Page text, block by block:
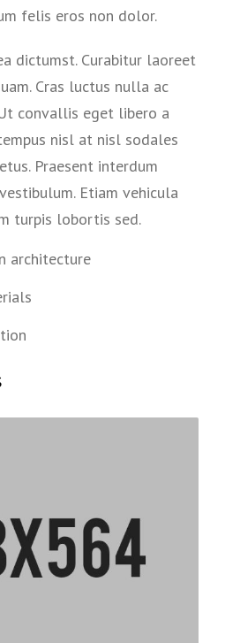
felis eros non dolor.
dictumst. Curabitur laoreet
Cras luctus nulla ac
convallis eget libero a
nisl at nisl sodales
Praesent interdum
Etiam vehicula
turpis lobortis sed.
architecture